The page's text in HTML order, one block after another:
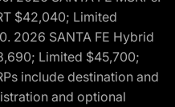
$42,040; Limited
2026 SANTA FE Hybrid
Limited $45,700;
include destination and
and optional